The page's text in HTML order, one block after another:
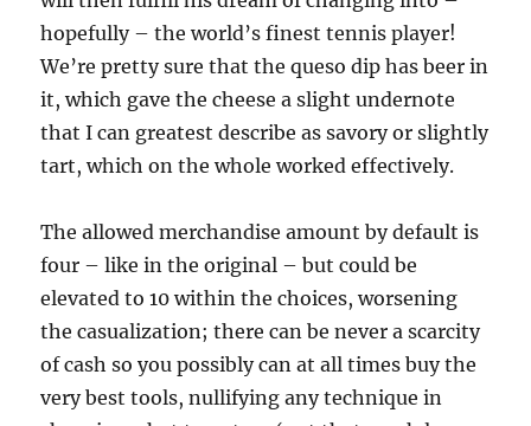
hopefully – the world’s finest tennis player!
We’re pretty sure that the queso dip has beer in
it, which gave the cheese a slight undernote
that I can greatest describe as savory or slightly
tart, which on the whole worked effectively.
The allowed merchandise amount by default is
four – like in the original – but could be
elevated to 10 within the choices, worsening
the casualization; there can be never a scarcity
of cash so you possibly can at all times buy the
very best tools, nullifying any technique in